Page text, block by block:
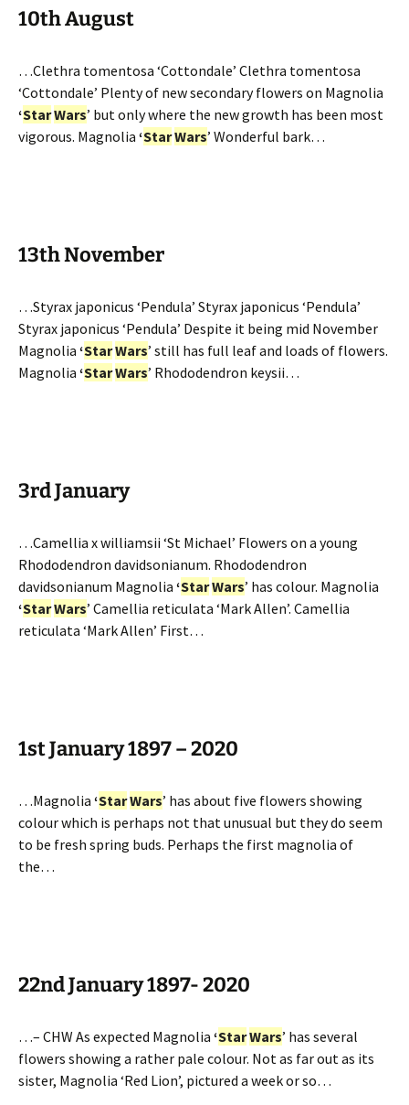
10th August
…Clethra tomentosa ‘Cottondale’ Clethra tomentosa
‘Cottondale’ Plenty of new secondary flowers on Magnolia
‘StarWars’ but only where the new growth has been most
vigorous. Magnolia ‘StarWars’ Wonderful bark…
13th November
…Styrax japonicus ‘Pendula’ Styrax japonicus ‘Pendula’
Styrax japonicus ‘Pendula’ Despite it being mid November
Magnolia ‘StarWars’ still has full leaf and loads of flowers.
Magnolia ‘StarWars’ Rhododendron keysii…
3rd January
…Camellia x williamsii ‘St Michael’ Flowers on a young
Rhododendron davidsonianum. Rhododendron
davidsonianum Magnolia ‘StarWars’ has colour. Magnolia
‘StarWars’ Camellia reticulata ‘Mark Allen’. Camellia
reticulata ‘Mark Allen’ First…
1st January 1897 – 2020
…Magnolia ‘StarWars’ has about five flowers showing
colour which is perhaps not that unusual but they do seem
to be fresh spring buds. Perhaps the first magnolia of
the…
22nd January 1897- 2020
…– CHW As expected Magnolia ‘StarWars’ has several
flowers showing a rather pale colour. Not as far out as its
sister, Magnolia ‘Red Lion’, pictured a week or so…